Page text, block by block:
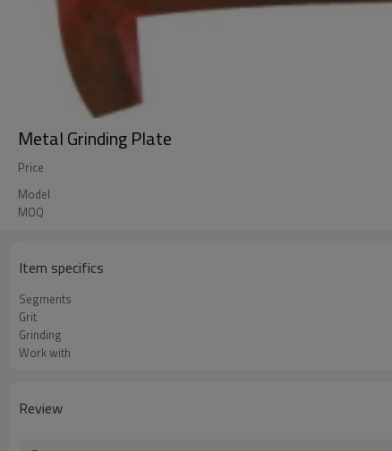
Metal Grinding Plate
Price
Model
MOQ
Item specifics
Segments
Grit
Grinding
Work with
Review